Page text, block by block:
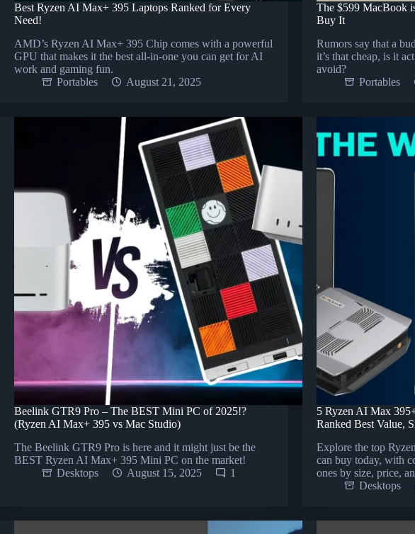
Best Ryzen AI Max+ 395 Laptops Ranked for Every
Need!
AMD’s Ryzen AI Max+ 395 Chip comes with a powerful
GPU that makes it the best all-in-one you can get for AI
work and gaming fun.
Portables
August 21, 2025
The $599 MacBook
Buy It
Rumors say that a
it’s that cheap, is it
avoid?
Portables
Beelink GTR9 Pro – The BEST Mini PC of 2025!?
(Ryzen AI Max+ 395 vs Mac Studio)
The Beelink GTR9 Pro is here and it might just be the
BEST Ryzen AI Max+ 395 Mini PC on the market!
Desktops
August 15, 2025 1
5 Ryzen AI Max
Ranked Best Value,
Explore the top
can buy today, with
ones by size, price,
Desktops